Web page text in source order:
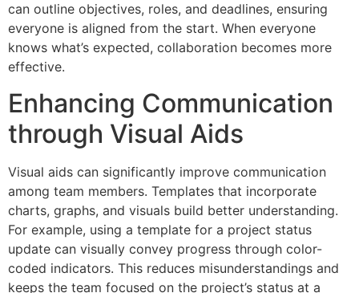
can outline objectives, roles, and deadlines, ensuring
everyone is aligned from the start. When everyone
knows what’s expected, collaboration becomes more
effective.
Enhancing Communication
through Visual Aids
Visual aids can significantly improve communication
among team members. Templates that incorporate
charts, graphs, and visuals build better understanding.
For example, using a template for a project status
update can visually convey progress through color-
coded indicators. This reduces misunderstandings and
keeps the team focused on the project’s status at a